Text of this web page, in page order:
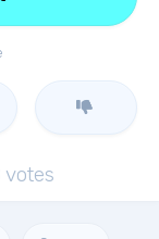
votes